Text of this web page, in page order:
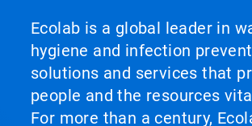
Ecolab is a global leader in
hygiene and infection
solutions and services that
people and the resources
For more than a century,